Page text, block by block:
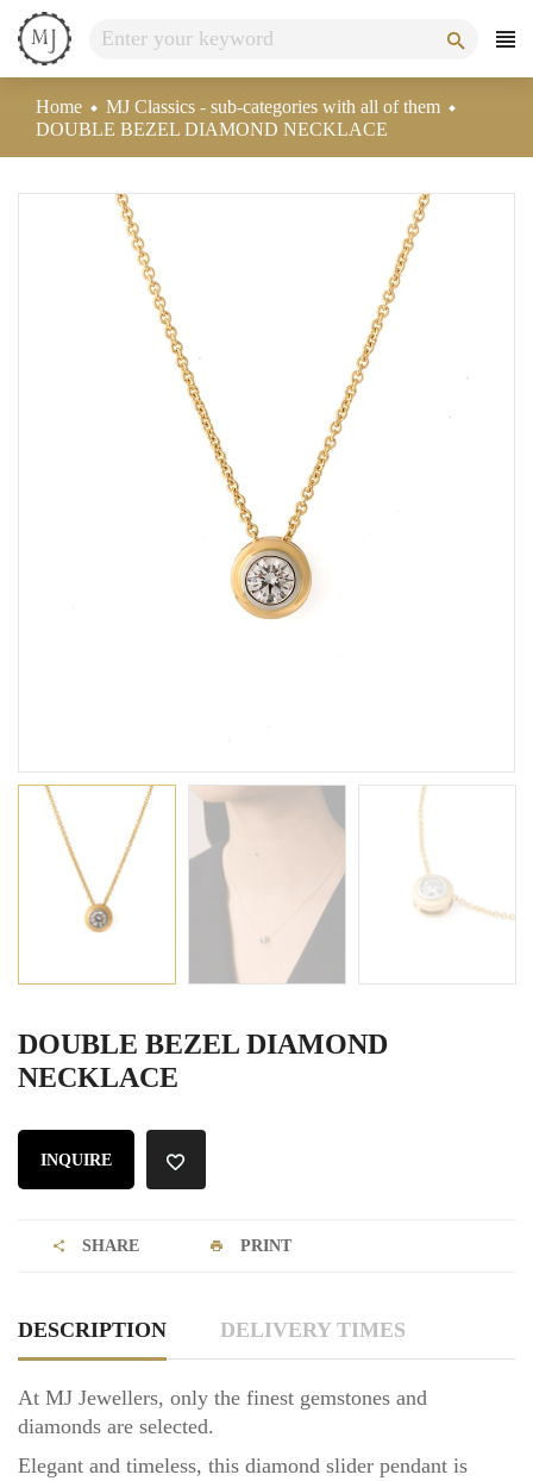
content
Home
MJ Classics - sub-categories with all of them
DOUBLE BEZEL DIAMOND NECKLACE
DOUBLE BEZEL DIAMOND
NECKLACE
INQUIRE
SHARE PRINT
DESCRIPTION DELIVERY TIMES
At MJ Jewellers, only the finest gemstones and
diamonds are selected.
Elegant and timeless, this diamond slider pendant is